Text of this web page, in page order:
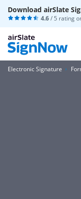
Download airSlate
4.6/ 5 rating
Electronic Signature